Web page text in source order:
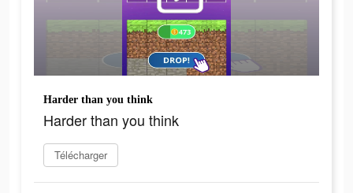
Harder than you think
Harder than you think
Télécharger